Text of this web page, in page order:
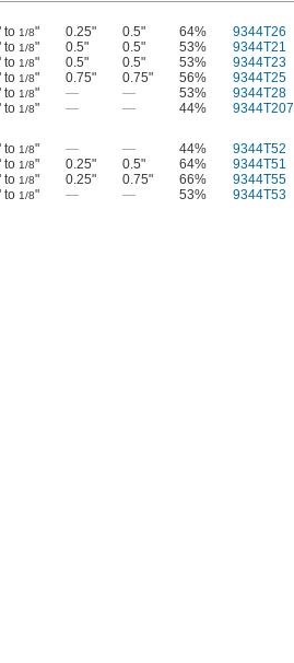
to 1/8" 0.25" 0.5" 64% 9344T26
to 1/8" 0.5" 0.5" 53% 9344T21
to 1/8" 0.5" 0.5" 53% 9344T23
to 1/8" 0.75" 0.75" 56% 9344T25
to 1/8" — — 53% 9344T28
to 1/8" — — 44% 9344T207
to 1/8" — — 44% 9344T52
to 1/8" 0.25" 0.5" 64% 9344T51
to 1/8" 0.25" 0.75" 66% 9344T55
to 1/8" — — 53% 9344T53